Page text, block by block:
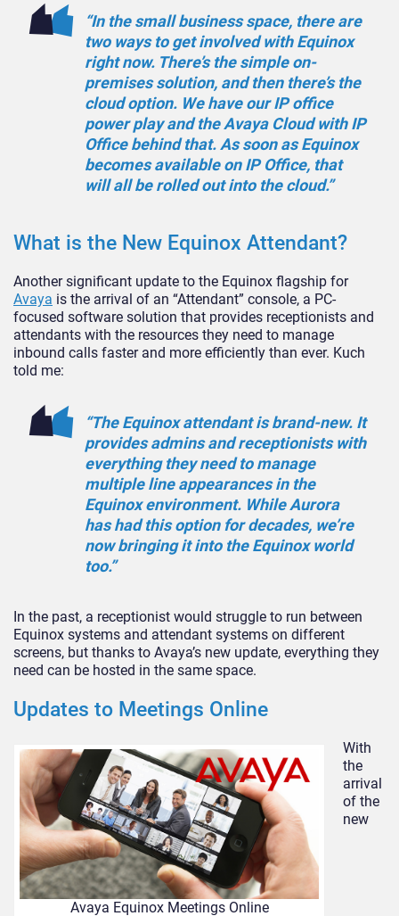
“In the small business space, there are
two ways to get involved with Equinox
right now. There’s the simple on-
premises solution, and then there’s the
cloud option. We have our IP office
power play and the Avaya Cloud with IP
Office behind that. As soon as Equinox
becomes available on IP Office, that
will all be rolled out into the cloud.”
What is the New Equinox Attendant?
Another significant update to the Equinox flagship for
Avaya is the arrival of an “Attendant” console, a PC-
focused software solution that provides receptionists and
attendants with the resources they need to manage
inbound calls faster and more efficiently than ever. Kuch
told me:
“The Equinox attendant is brand-new. It
provides admins and receptionists with
everything they need to manage
multiple line appearances in the
Equinox environment. While Aurora
has had this option for decades, we’re
now bringing it into the Equinox world
too.”
In the past, a receptionist would struggle to run between
Equinox systems and attendant systems on different
screens, but thanks to Avaya’s new update, everything they
need can be hosted in the same space.
Updates to Meetings Online
Avaya Equinox Meetings Online
With
the
arrival
of the
new